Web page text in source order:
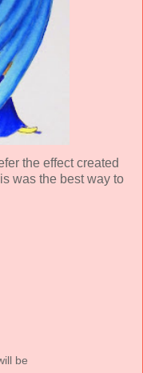
the effect created
was the best way to
be